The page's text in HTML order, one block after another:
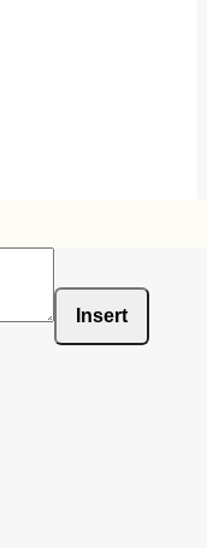
Insert